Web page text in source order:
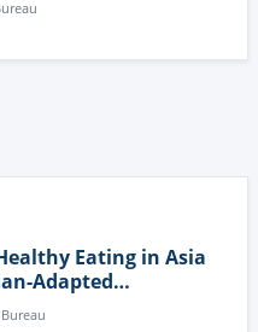
Eating in Asia
Adapted
Diet